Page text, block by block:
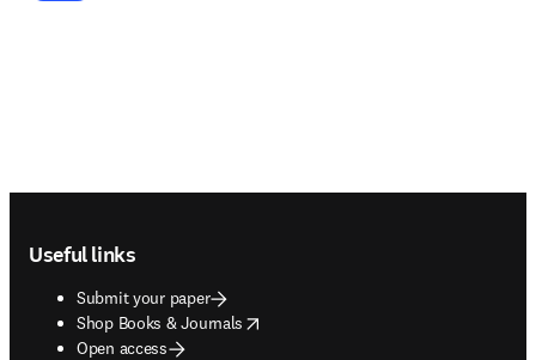
Useful links
Submit your paper
Shop Books & Journals
opens in new tab/window
Open access